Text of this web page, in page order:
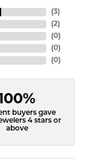
(3)
(2)
(0)
(0)
(0)
buyers gave
4 stars or
above